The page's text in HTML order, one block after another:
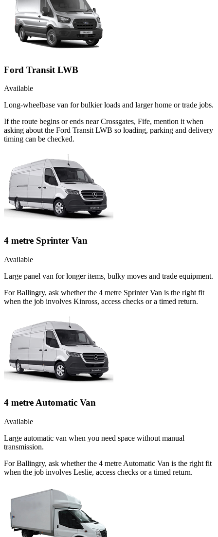
Ford Transit LWB
Available
Long-wheelbase van for bulkier loads and larger home or trade jobs.
If the route begins or ends near Crossgates, Fife, mention it when
asking about the Ford Transit LWB so loading, parking and delivery
timing can be checked.
4 metre Sprinter Van
Available
Large panel van for longer items, bulky moves and trade equipment.
For Ballingry, ask whether the 4 metre Sprinter Van is the right fit
when the job involves Kinross, access checks or a timed return.
4 metre Automatic Van
Available
Large automatic van when you need space without manual
transmission.
For Ballingry, ask whether the 4 metre Automatic Van is the right fit
when the job involves Leslie, access checks or a timed return.